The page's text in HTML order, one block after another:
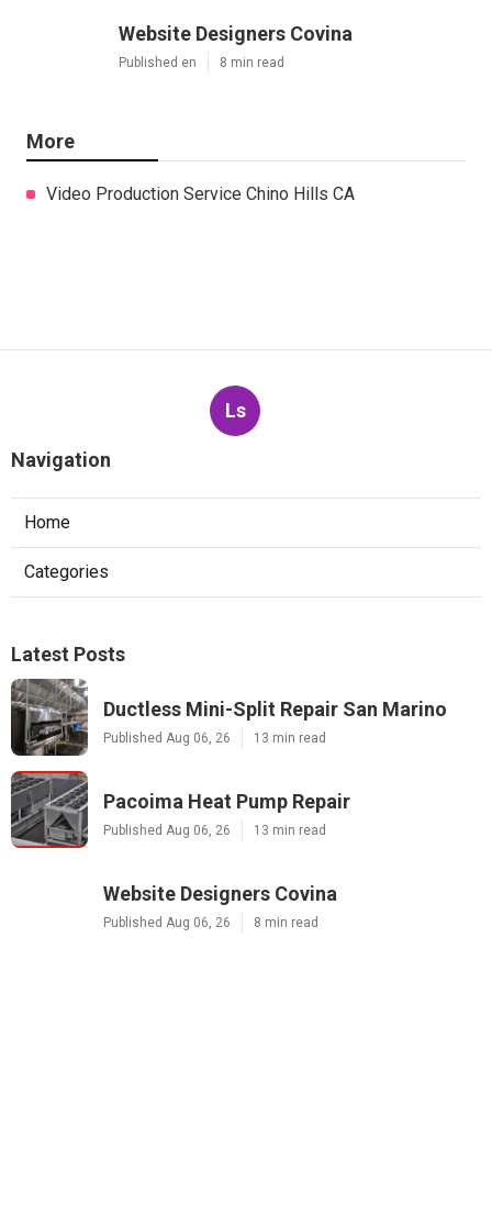
Website Designers Covina
Published en 8 min read
More
Video Production Service Chino Hills CA
Ls
Navigation
Home
Categories
Latest Posts
Ductless Mini-Split Repair San Marino
Published Aug 06, 26 13 min read
Pacoima Heat Pump Repair
Published Aug 06, 26 13 min read
Website Designers Covina
Published Aug 06, 26 8 min read